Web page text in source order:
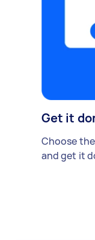
Get it
Choose
and get it